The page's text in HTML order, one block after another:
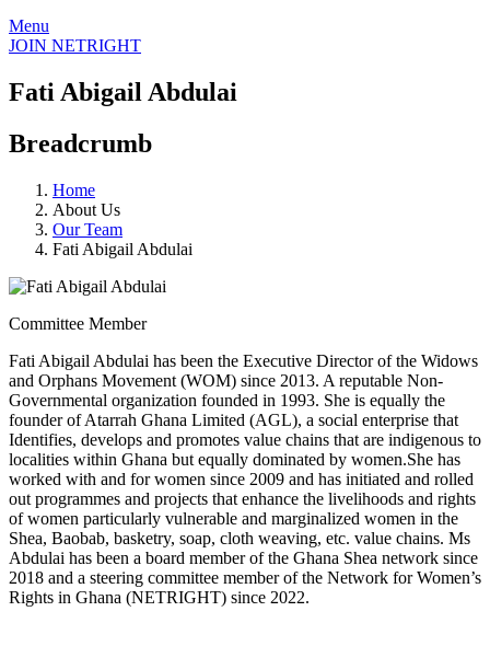
Menu
JOIN NETRIGHT
Fati Abigail Abdulai
Breadcrumb
Home
About Us
Our Team
Fati Abigail Abdulai
Committee Member
Fati Abigail Abdulai has been the Executive Director of the Widows
and Orphans Movement (WOM) since 2013. A reputable Non-
Governmental organization founded in 1993. She is equally the
founder of Atarrah Ghana Limited (AGL), a social enterprise that
Identifies, develops and promotes value chains that are indigenous to
localities within Ghana but equally dominated by women.She has
worked with and for women since 2009 and has initiated and rolled
out programmes and projects that enhance the livelihoods and rights
of women particularly vulnerable and marginalized women in the
Shea, Baobab, basketry, soap, cloth weaving, etc. value chains. Ms
Abdulai has been a board member of the Ghana Shea network since
2018 and a steering committee member of the Network for Women’s
Rights in Ghana (NETRIGHT) since 2022.